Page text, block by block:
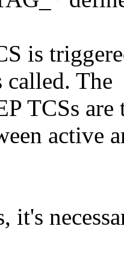
is
called. The
TCSs are
active
it's